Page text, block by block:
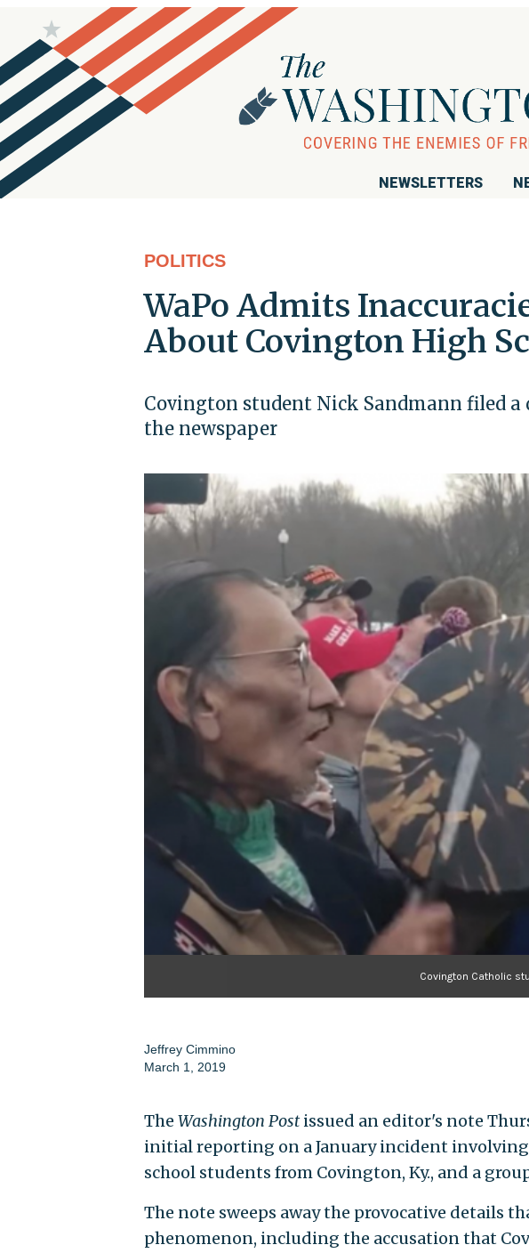
NEWSLETTERS
POLITICS
WaPo Admits
About Covington High
Covington student Nick Sandmann filed
the newspaper
Covington Catholic
Jeffrey Cimmino
March 1, 2019
The Washington Postissued an editor's note
initial reporting on a January incident
school students from Covington, Ky., and a
The note sweeps away the provocative details
phenomenon, including the accusation that